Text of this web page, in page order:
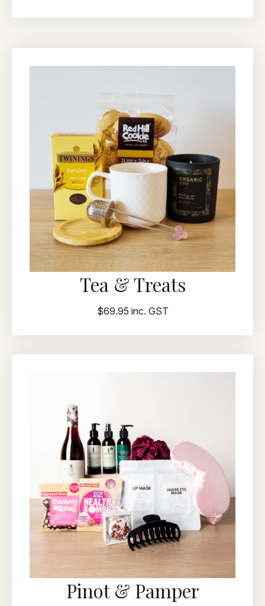
Tea & Treats
$69.95 inc. GST
Pinot & Pamper